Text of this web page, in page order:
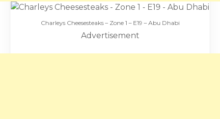
Charleys Cheesesteaks – Zone 1 – E19 – Abu Dhabi
Advertisement